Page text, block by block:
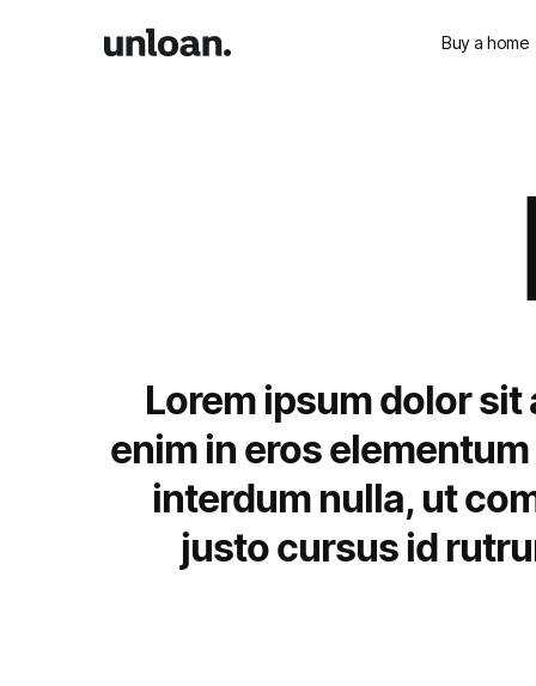
Buy a home
Lorem ipsum dolor
enim in eros
interdum nulla, ut
justo cursus id